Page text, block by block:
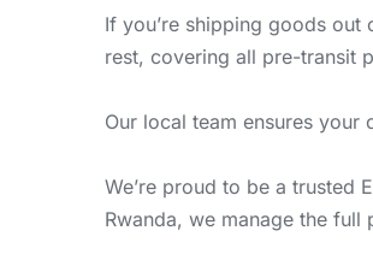
If you’re shipping goods out
rest, covering all pre-transit
Our local team ensures
We’re proud to be a trusted
Rwanda, we manage the